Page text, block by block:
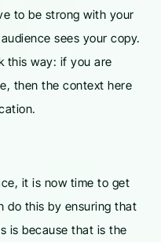
to be strong with your
sees your copy.
this way: if you are
then the context here
it is now time to get
do this by ensuring that
is because that is the